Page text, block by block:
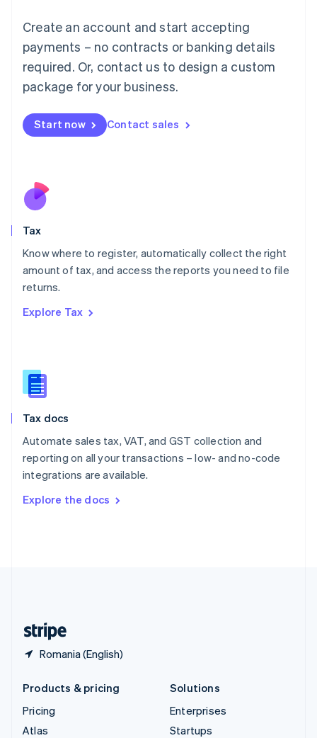
Create an account and start accepting
payments – no contracts or banking details
required. Or, contact us to design a custom
package for your business.
Start now Contact sales
Tax
Know where to register, automatically collect the right
amount of tax, and access the reports you need to file
returns.
Explore Tax
Tax docs
Automate sales tax, VAT, and GST collection and
reporting on all your transactions – low- and no-code
integrations are available.
Explore the docs
Romania (English)
Luxembourg
FrançaisDeutsch English
Mainland China
简体中文 English
Malaysia
Malta
English
Nederlands
New Zealand
Poland
English
Portugal
Romania
Slovakia
English
English
Spain
Sweden
SvenskaEnglish
DeutschFrançais Italiano
Products & pricing
Pricing
Atlas
Solutions
Enterprises
Startups